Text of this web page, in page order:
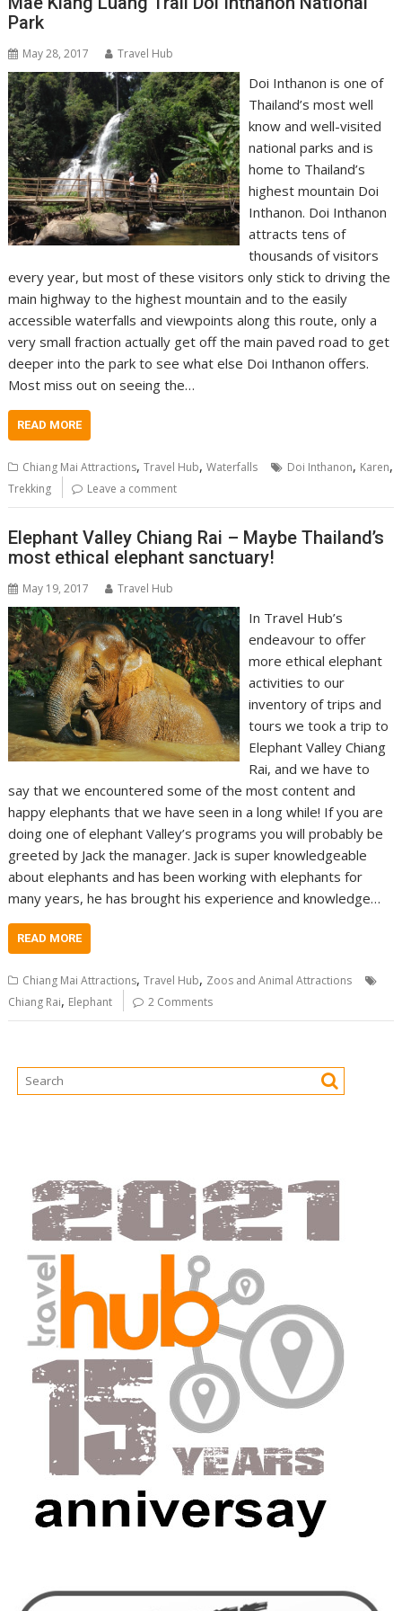
Park
May 28, 2017 Travel Hub
Doi Inthanon is one of
Thailand’s most well
know and well-visited
national parks and is
home to Thailand’s
highest mountain Doi
Inthanon. Doi Inthanon
attracts tens of
thousands of visitors
every year, but most of these visitors only stick to driving the
main highway to the highest mountain and to the easily
accessible waterfalls and viewpoints along this route, only a
very small fraction actually get off the main paved road to get
deeper into the park to see what else Doi Inthanon offers.
Most miss out on seeing the…
READ MORE
Chiang Mai Attractions,Travel Hub,Waterfalls Doi Inthanon, Karen,
Trekking Leave a comment
Elephant Valley Chiang Rai – Maybe Thailand’s
most ethical elephant sanctuary!
May 19, 2017 Travel Hub
In Travel Hub’s
endeavour to offer
more ethical elephant
activities to our
inventory of trips and
tours we took a trip to
Elephant Valley Chiang
Rai, and we have to
say that we encountered some of the most content and
happy elephants that we have seen in a long while! If you are
doing one of elephant Valley’s programs you will probably be
greeted by Jack the manager. Jack is super knowledgeable
about elephants and has been working with elephants for
many years, he has brought his experience and knowledge…
READ MORE
Chiang Mai Attractions,Travel Hub, Zoos and Animal Attractions
Chiang Rai, Elephant 2 Comments